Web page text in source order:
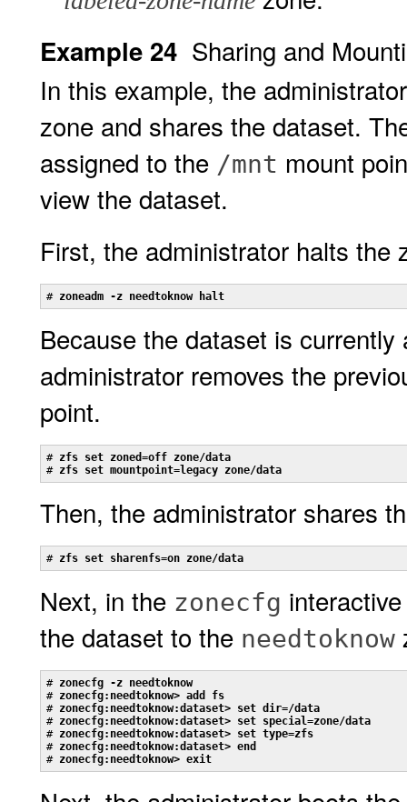
Example 24 Sharing and
In this example, the
zone and shares the dataset.
assigned to the /mnt mount
view the dataset.
First, the administrator halts the
# zoneadm -z needtoknow halt
Because the dataset is
administrator removes the
point.
# zfs set zoned=off zone/data
# zfs set mountpoint=legacy zone/data
Then, the administrator shares
# zfs set sharenfs=on zone/data
Next, in the zonecfg
the dataset to the needtoknow
# zonecfg -z needtoknow
# zonecfg:needtoknow> add fs
# zonecfg:needtoknow:dataset> set dir=/data
# zonecfg:needtoknow:dataset> set special=zone/data
# zonecfg:needtoknow:dataset> set type=zfs
# zonecfg:needtoknow:dataset> end
# zonecfg:needtoknow> exit